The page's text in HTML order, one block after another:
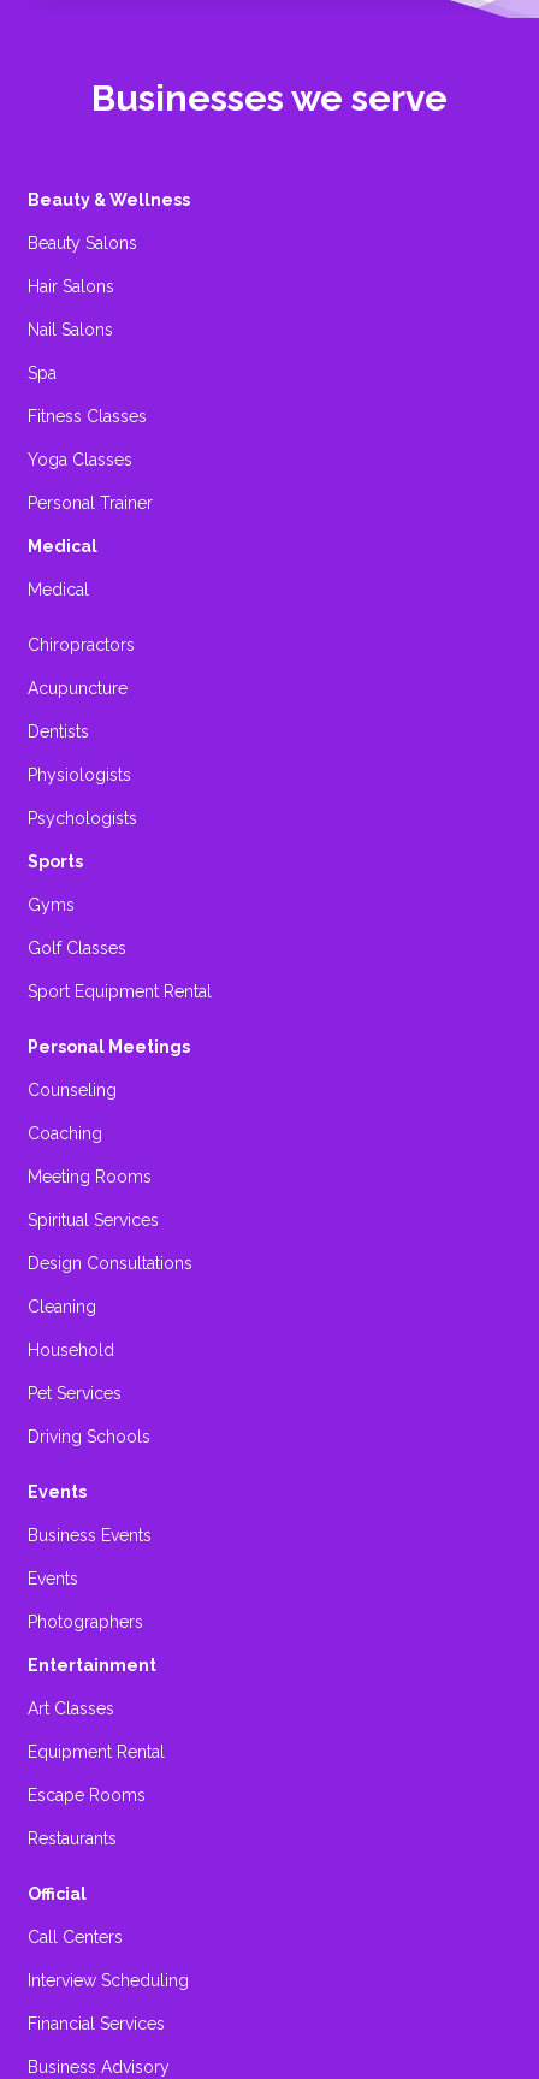
Businesses we serve
Beauty & Wellness
Beauty Salons
Hair Salons
Nail Salons
Spa
Fitness Classes
Yoga Classes
Personal Trainer
Medical
Medical
Chiropractors
Acupuncture
Dentists
Physiologists
Psychologists
Sports
Gyms
Golf Classes
Sport Equipment Rental
Personal Meetings
Counseling
Coaching
Meeting Rooms
Spiritual Services
Design Consultations
Cleaning
Household
Pet Services
Driving Schools
Events
Business Events
Events
Photographers
Entertainment
Art Classes
Equipment Rental
Escape Rooms
Restaurants
Official
Call Centers
Interview Scheduling
Financial Services
Business Advisory